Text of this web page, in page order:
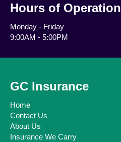
Hours of Operation
Monday - Friday
9:00AM - 5:00PM
GC Insurance
Home
Contact Us
About Us
Insurance We Carry